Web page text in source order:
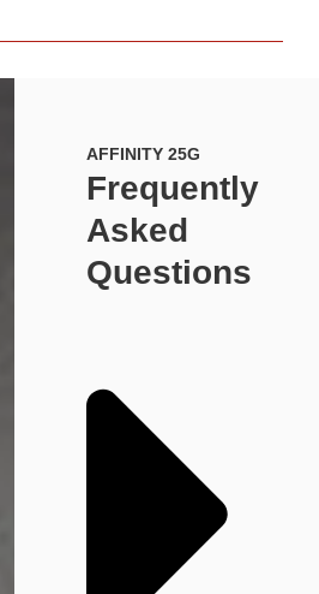
AFFINITY 25G
Frequently
Asked
Questions